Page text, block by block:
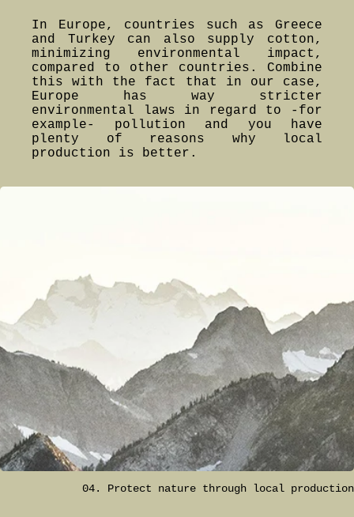
In Europe, countries such as Greece
and Turkey can also supply cotton,
minimizing environmental impact,
compared to other countries. Combine
this with the fact that in our case,
Europe has way stricter
environmental laws in regard to -for
example- pollution and you have
plenty of reasons why local
production is better.
04. Protect nature through local production